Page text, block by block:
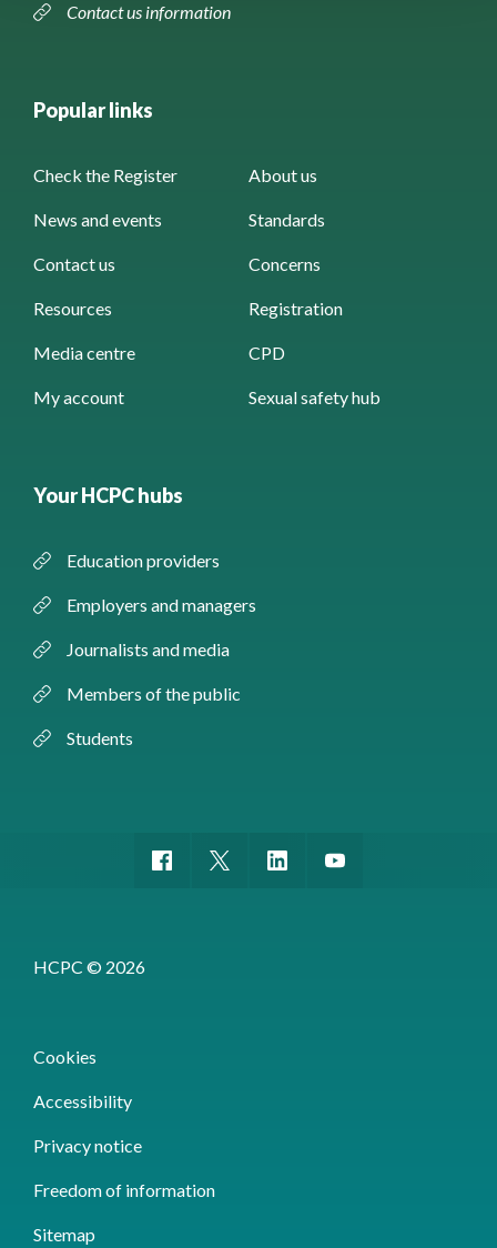
Contact us information
Popular links
Check the Register About us
News and events Standards
Contact us Concerns
Resources Registration
Media centre CPD
My account Sexual safety hub
Your HCPC hubs
Education providers
Employers and managers
Journalists and media
Members of the public
Students
HCPC © 2026
Cookies
Accessibility
Privacy notice
Freedom of information
Sitemap